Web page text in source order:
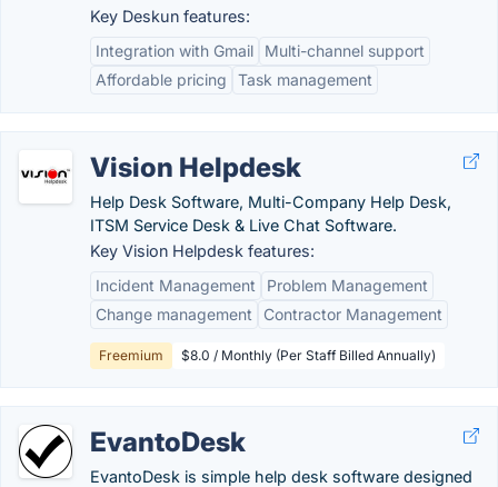
Key Deskun features:
Integration with Gmail
Multi-channel support
Affordable pricing
Task management
Vision Helpdesk
Help Desk Software, Multi-Company Help Desk,
ITSM Service Desk & Live Chat Software.
Key Vision Helpdesk features:
Incident Management
Problem Management
Change management
Contractor Management
Freemium $8.0 / Monthly (Per Staff Billed Annually)
EvantoDesk
EvantoDesk is simple help desk software designed